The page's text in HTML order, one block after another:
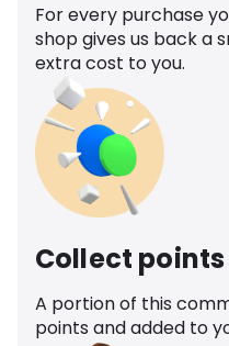
For every purchase
shop gives us back a
extra cost to you.
Collect
A portion of this
points and added to